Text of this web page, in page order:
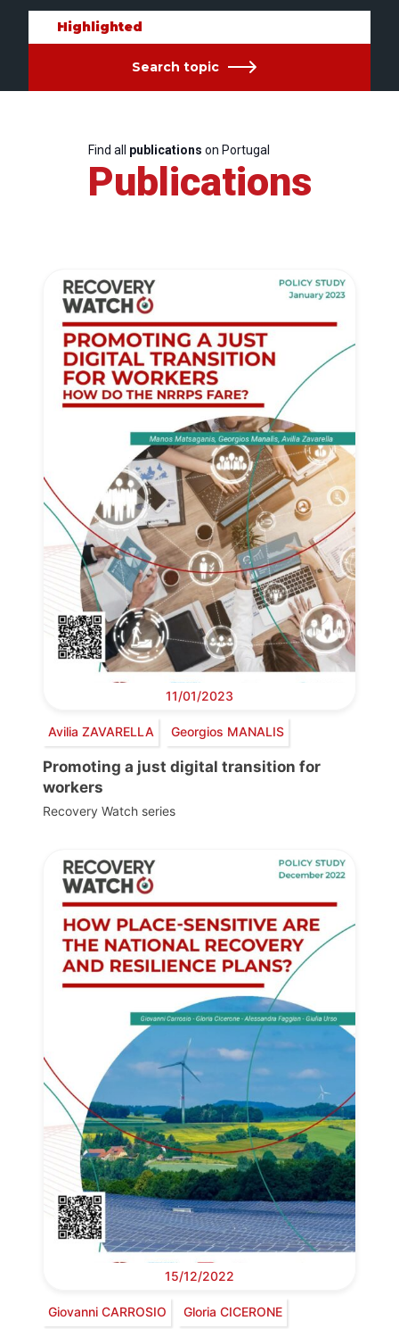
Highlighted
Search topic
Find all publications on Portugal
Publications
11/01/2023
Avilia ZAVARELLA Georgios MANALIS
Promoting a just digital transition for
workers
Recovery Watch series
15/12/2022
Giovanni CARROSIO Gloria CICERONE